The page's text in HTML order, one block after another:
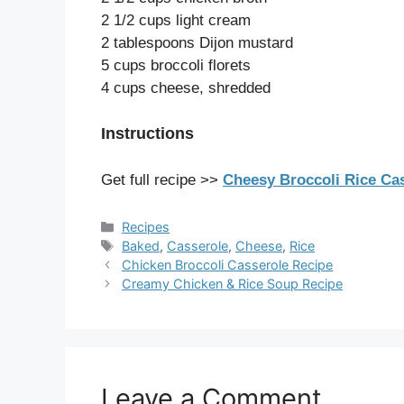
2 1/2 cups light cream
2 tablespoons Dijon mustard
5 cups broccoli florets
4 cups cheese, shredded
Instructions
Get full recipe >> Cheesy Broccoli Rice
Categories
Recipes
Tags
Baked, Casserole, Cheese, Rice
Chicken Broccoli Casserole Recipe
Creamy Chicken & Rice Soup Recipe